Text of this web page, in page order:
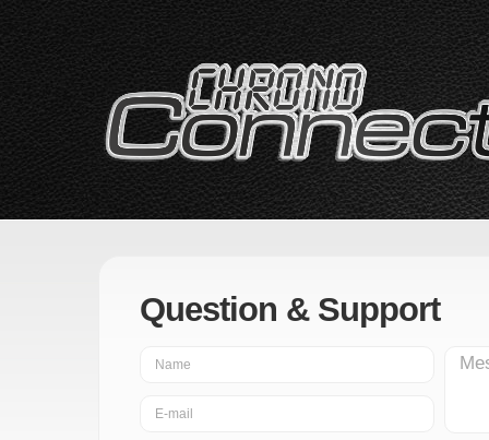
Question & Support